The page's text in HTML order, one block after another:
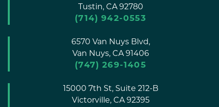
Tustin, CA 92780
(714) 942-0553
6570 Van Nuys Blvd,
Van Nuys, CA 91406
(747) 269-1405
15000 7th St, Suite 212-B
Victorville, CA 92395